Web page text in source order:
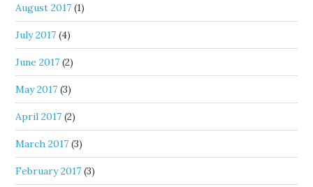
August 2017 (1)
July 2017 (4)
June 2017 (2)
May 2017 (3)
April 2017 (2)
March 2017 (3)
February 2017 (3)